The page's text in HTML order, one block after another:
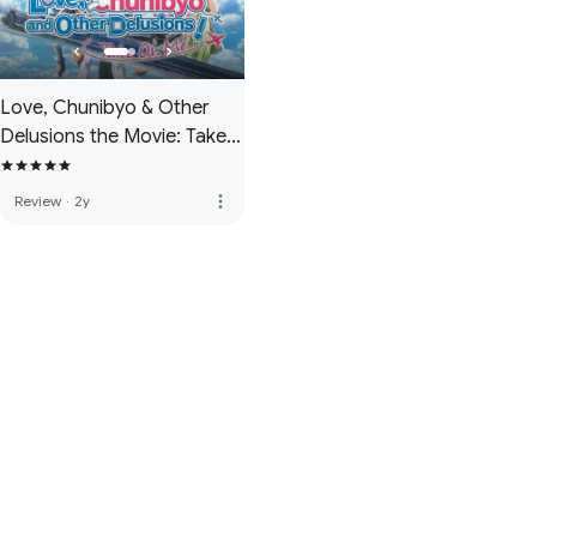
Love, Chunibyo & Other
Delusions the Movie: Take
on Me
Review · 2y more_vert